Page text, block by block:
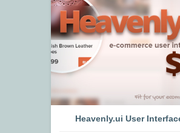
Heavenly.ui User